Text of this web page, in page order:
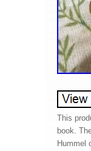
This
book.
Hummel